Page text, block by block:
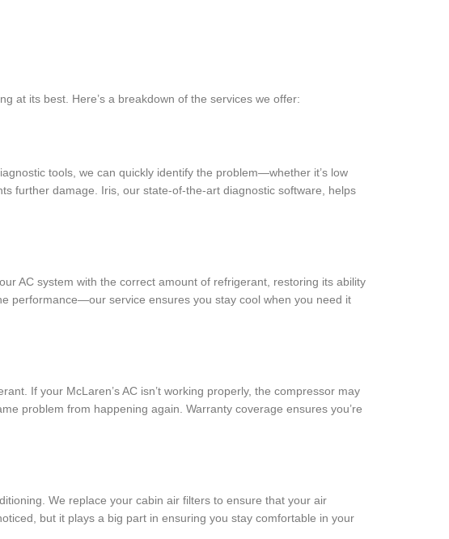
at its best. Here’s a breakdown of the services we offer:
tools, we can quickly identify the problem—whether it’s low
further damage. Iris, our state-of-the-art diagnostic software, helps
AC system with the correct amount of refrigerant, restoring its ability
performance—our service ensures you stay cool when you need it
If your McLaren’s AC isn’t working properly, the compressor may
problem from happening again. Warranty coverage ensures you’re
We replace your cabin air filters to ensure that your air
but it plays a big part in ensuring you stay comfortable in your